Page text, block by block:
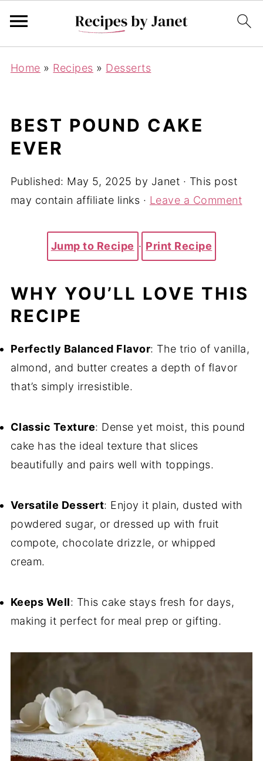
Home » Recipes » Desserts
BEST POUND CAKE
EVER
Published: May 5, 2025 by Janet · This post
may contain affiliate links · Leave a Comment
Jump to Recipe · Print Recipe
WHY YOU’LL LOVE THIS
RECIPE
Perfectly Balanced Flavor: The trio of vanilla,
almond, and butter creates a depth of flavor
that’s simply irresistible.
Classic Texture: Dense yet moist, this pound
cake has the ideal texture that slices
beautifully and pairs well with toppings.
Versatile Dessert: Enjoy it plain, dusted with
powdered sugar, or dressed up with fruit
compote, chocolate drizzle, or whipped
cream.
Keeps Well: This cake stays fresh for days,
making it perfect for meal prep or gifting.